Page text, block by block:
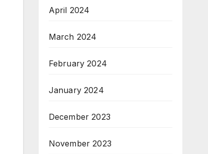
April 2024
March 2024
February 2024
January 2024
December 2023
November 2023